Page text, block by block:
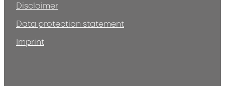
Disclaimer
Data protection statement
Imprint